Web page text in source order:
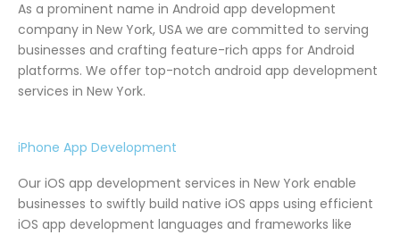
As a prominent name in Android app development
company in New York, USA we are committed to serving
businesses and crafting feature-rich apps for Android
platforms. We offer top-notch android app development
services in New York.
iPhone App Development
Our iOS app development services in New York enable
businesses to swiftly build native iOS apps using efficient
iOS app development languages and frameworks like